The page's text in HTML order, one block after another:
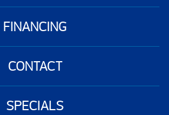
FINANCING
CONTACT
SPECIALS